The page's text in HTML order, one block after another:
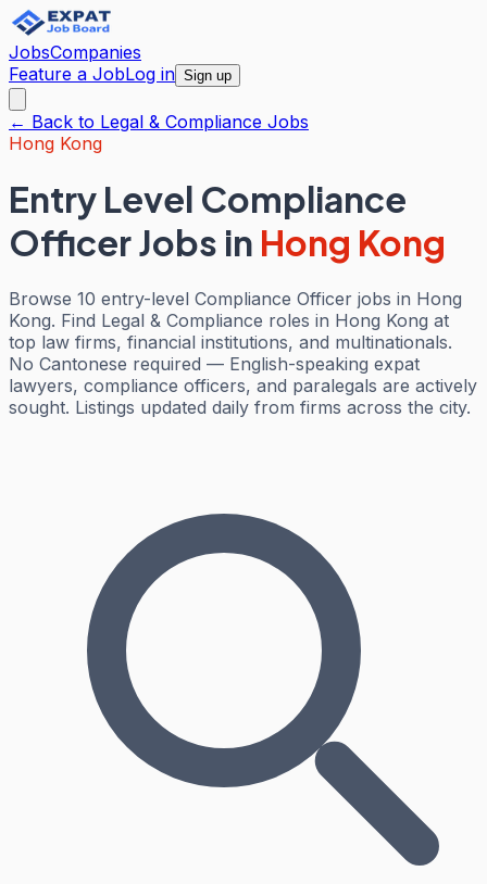
JobsCompanies
Feature a JobLog in Sign up
← Back to Legal & Compliance Jobs
Hong Kong
Entry Level Compliance
Officer Jobs in Hong Kong
Browse 10 entry-level Compliance Officer jobs in Hong
Kong. Find Legal & Compliance roles in Hong Kong at
top law firms, financial institutions, and multinationals.
No Cantonese required — English-speaking expat
lawyers, compliance officers, and paralegals are actively
sought. Listings updated daily from firms across the city.